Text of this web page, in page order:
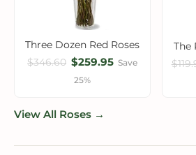
Three Dozen Red Roses
$346.60 $259.95 Save
25%
The
View All Roses →